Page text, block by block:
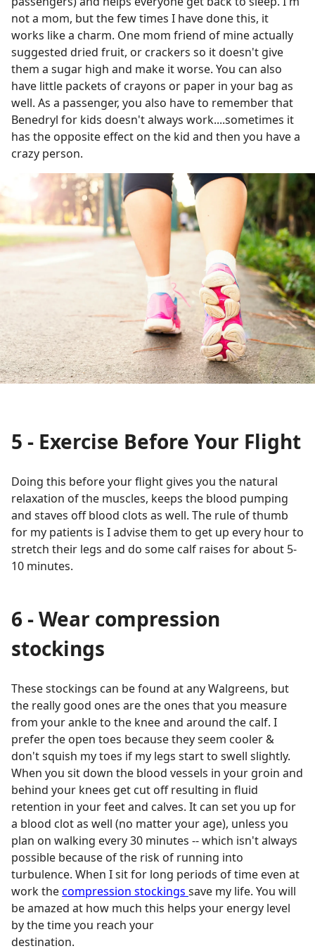
not a mom, but the few times I have done this, it
works like a charm. One mom friend of mine actually
suggested dried fruit, or crackers so it doesn't give
them a sugar high and make it worse. You can also
have little packets of crayons or paper in your bag as
well. As a passenger, you also have to remember that
Benedryl for kids doesn't always work....sometimes it
has the opposite effect on the kid and then you have a
crazy person.
5 - Exercise Before Your Flight
Doing this before your flight gives you the natural
relaxation of the muscles, keeps the blood pumping
and staves off blood clots as well. The rule of thumb
for my patients is I advise them to get up every hour to
stretch their legs and do some calf raises for about 5-
10 minutes.
6 - Wear compression
stockings
These stockings can be found at any Walgreens, but
the really good ones are the ones that you measure
from your ankle to the knee and around the calf. I
prefer the open toes because they seem cooler &
don't squish my toes if my legs start to swell slightly.
When you sit down the blood vessels in your groin and
behind your knees get cut off resulting in fluid
retention in your feet and calves. It can set you up for
a blood clot as well (no matter your age), unless you
plan on walking every 30 minutes -- which isn't always
possible because of the risk of running into
turbulence. When I sit for long periods of time even at
work thecompression stockings save my life. You will
be amazed at how much this helps your energy level
by the time you reach your
destination.